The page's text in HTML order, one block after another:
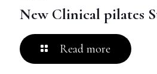
New Clinical pilates
Read more